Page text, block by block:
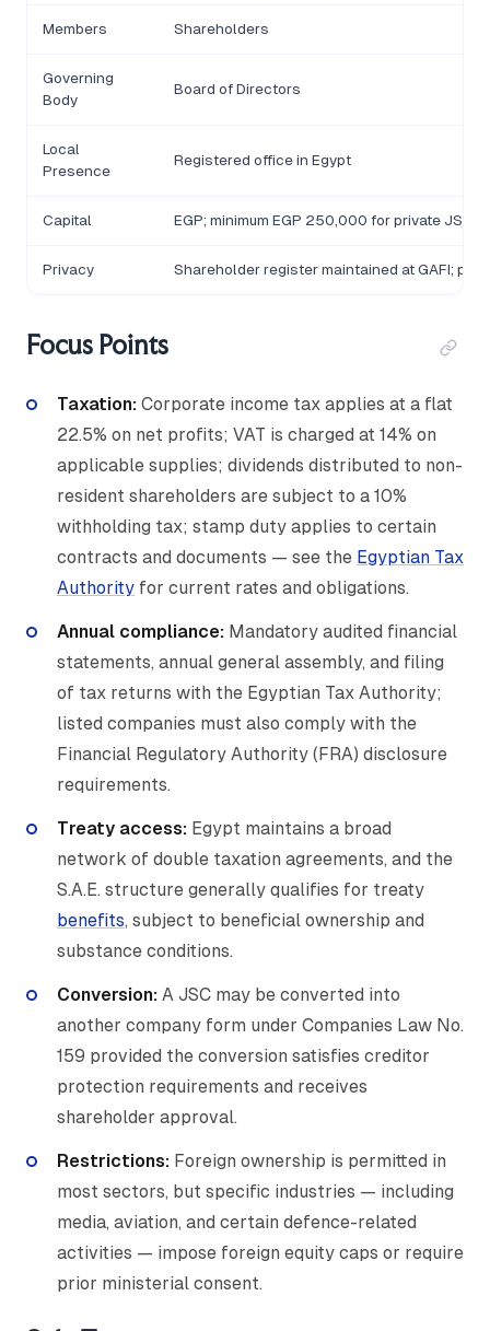
Members Shareholders
Governing
Body
Board of Directors
Local
Presence
Registered office in Egypt
Capital EGP; minimum EGP 250,000 for private
Privacy Shareholder register maintained at GAFI;
Focus Points
Taxation: Corporate income tax applies at a flat
22.5% on net profits; VAT is charged at 14% on
applicable supplies; dividends distributed to non-
resident shareholders are subject to a 10%
withholding tax; stamp duty applies to certain
contracts and documents — see the Egyptian Tax
Authority for current rates and obligations.
Annual compliance: Mandatory audited financial
statements, annual general assembly, and filing
of tax returns with the Egyptian Tax Authority;
listed companies must also comply with the
Financial Regulatory Authority (FRA) disclosure
requirements.
Treaty access: Egypt maintains a broad
network of double taxation agreements, and the
S.A.E. structure generally qualifies for treaty
benefits, subject to beneficial ownership and
substance conditions.
Conversion: A JSC may be converted into
another company form under Companies Law No.
159 provided the conversion satisfies creditor
protection requirements and receives
shareholder approval.
Restrictions: Foreign ownership is permitted in
most sectors, but specific industries — including
media, aviation, and certain defence-related
activities — impose foreign equity caps or require
prior ministerial consent.